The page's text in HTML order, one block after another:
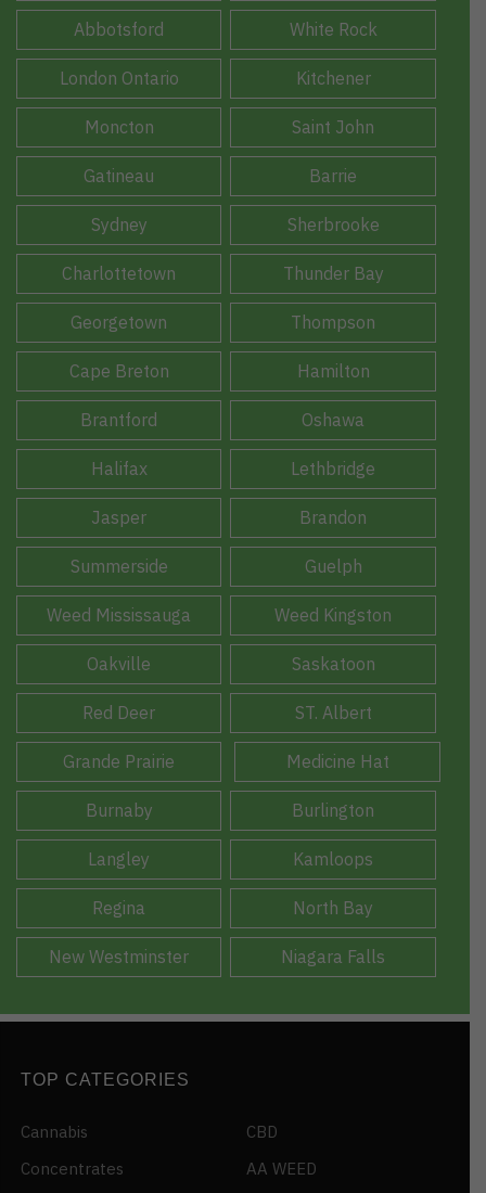
Abbotsford White Rock
London Ontario Kitchener
Moncton Saint John
Gatineau Barrie
Sydney Sherbrooke
Charlottetown Thunder Bay
Georgetown Thompson
Cape Breton Hamilton
Brantford Oshawa
Halifax Lethbridge
Jasper Brandon
Summerside Guelph
Weed Mississauga Weed Kingston
Oakville Saskatoon
Red Deer ST. Albert
Grande Prairie Medicine Hat
Burnaby Burlington
Langley Kamloops
Regina North Bay
New Westminster Niagara Falls
TOP CATEGORIES
Cannabis
Concentrates
CBD
AA WEED